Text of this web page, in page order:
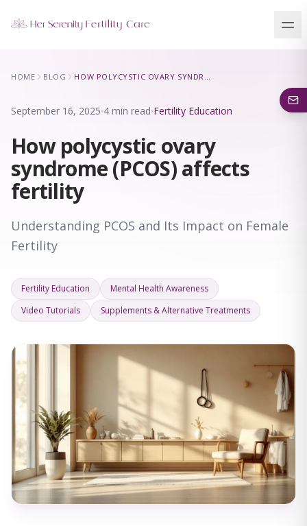
Our Locations
HOME BLOG HOW POLYCYSTIC OVARY SYNDROME (PCOS) AFFECTS FERTILITY
September 16, 2025 4 min read Fertility Education
How polycystic ovary
syndrome (PCOS) affects
fertility
Understanding PCOS and Its Impact on Female
Fertility
Fertility Education
Mental Health Awareness
Video Tutorials
Supplements & Alternative Treatments